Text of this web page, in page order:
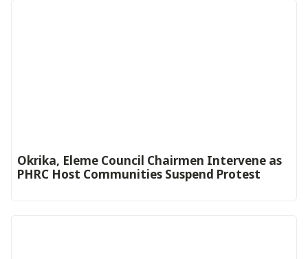
Okrika, Eleme Council Chairmen Intervene as
PHRC Host Communities Suspend Protest